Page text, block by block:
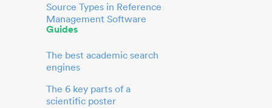
Source Types in Reference
Management Software
Guides
The best academic search
engines
The 6 key parts of a
scientific poster